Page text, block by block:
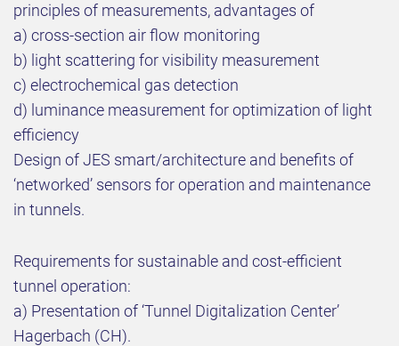
principles of measurements, advantages of
a) cross-section air flow monitoring
b) light scattering for visibility measurement
c) electrochemical gas detection
d) luminance measurement for optimization of light
efficiency
Design of JES smart/architecture and benefits of
‘networked’ sensors for operation and maintenance
in tunnels.
Requirements for sustainable and cost-efficient
tunnel operation:
a) Presentation of ‘Tunnel Digitalization Center’
Hagerbach (CH).